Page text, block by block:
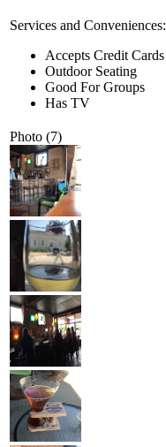
Services and Conveniences:
Accepts Credit Cards
Outdoor Seating
Good For Groups
Has TV
Photo (7)